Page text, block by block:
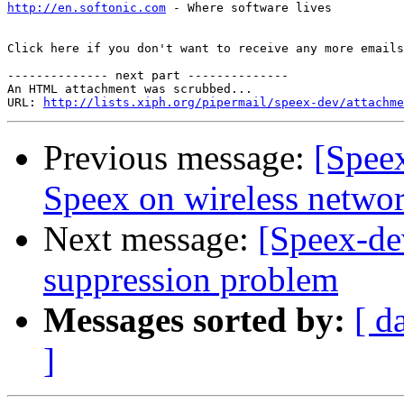
http://en.softonic.com - Where software lives
Click here if you don't want to receive any more
-------------- next part --------------
An HTML attachment was scrubbed...
URL:
http://lists.xiph.org/pipermail/speex-dev/
Previous message:
Speex on wireless
Next message: [Speex-
suppression problem
Messages sorted by: [
]